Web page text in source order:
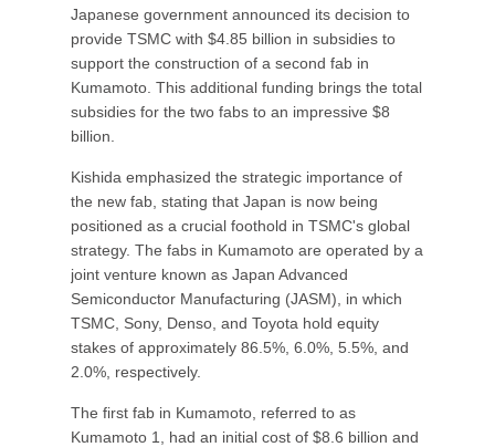
Japanese government announced its decision to
provide TSMC with $4.85 billion in subsidies to
support the construction of a second fab in
Kumamoto. This additional funding brings the total
subsidies for the two fabs to an impressive $8
billion.
Kishida emphasized the strategic importance of
the new fab, stating that Japan is now being
positioned as a crucial foothold in TSMC's global
strategy. The fabs in Kumamoto are operated by a
joint venture known as Japan Advanced
Semiconductor Manufacturing (JASM), in which
TSMC, Sony, Denso, and Toyota hold equity
stakes of approximately 86.5%, 6.0%, 5.5%, and
2.0%, respectively.
The first fab in Kumamoto, referred to as
Kumamoto 1, had an initial cost of $8.6 billion and